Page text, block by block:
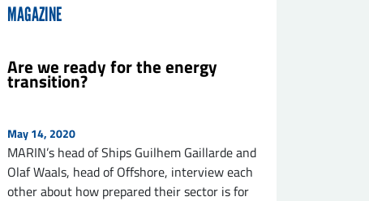
MAGAZINE
Are we ready for the energy
transition?
May 14, 2020
MARIN’s head of Ships Guilhem Gaillarde and
Olaf Waals, head of Offshore, interview each
other about how prepared their sector is for